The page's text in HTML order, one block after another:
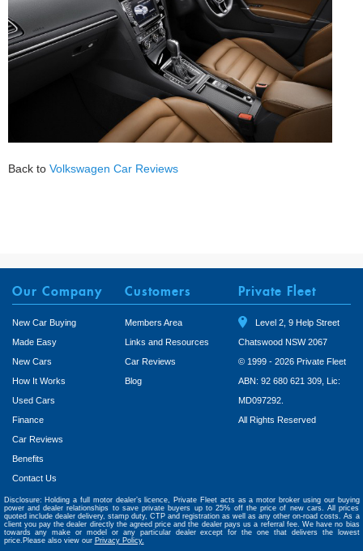
Back to Volkswagen Car Reviews
Our Company
New Car Buying
Made Easy
New Cars
How It Works
Used Cars
Finance
Car Reviews
Benefits
Contact Us
Customers
Members Area
Links and Resources
Car Reviews
Blog
Private Fleet
Level 2, 9 Help Street
Chatswood NSW 2067
© 1999 - 2026 Private Fleet
ABN: 92 680 621 309, Lic:
MD097292.
All Rights Reserved
Disclosure: Holding a full motor dealer’s licence, Private Fleet acts as a motor broker using our buying
power and dealer relationships to save private buyers up to 25% off the price of new cars. All prices
quoted include dealer delivery, stamp duty, CTP and registration as well as any other on-road costs. As a
client you pay the dealer directly the agreed price and the dealer pays us a referral fee. We have no bias
towards any make or model or any particular dealer except for the one that delivers the lowest
price.Please also view our Privacy Policy.